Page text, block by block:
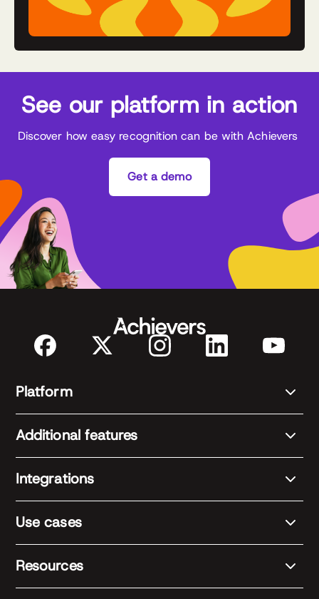
See our platform in action
Discover how easy recognition can be with Achievers
Get a demo
Platform
Additional features
Integrations
Use cases
Resources